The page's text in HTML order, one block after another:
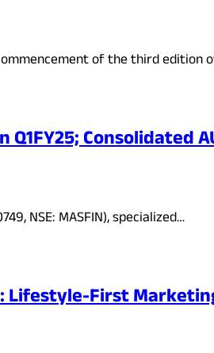
of the third edition
Consolidated
NSE: MASFIN), specialized…
Lifestyle-First